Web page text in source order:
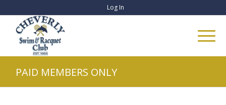
Log In
PAID MEMBERS ONLY